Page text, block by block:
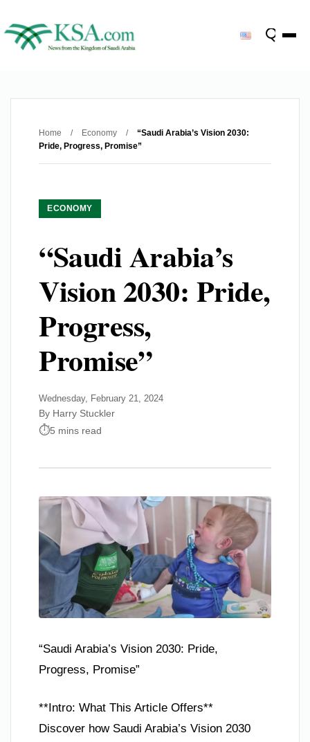
Home / Economy /
“Saudi Arabia’s Vision 2030:
Pride, Progress, Promise”
ECONOMY
“Saudi Arabia’s
Vision 2030: Pride,
Progress,
Promise”
Wednesday, February 21, 2024
By Harry Stuckler
5 mins read
“Saudi Arabia’s Vision 2030: Pride,
Progress, Promise”
**Intro: What This Article Offers**
Discover how Saudi Arabia’s Vision 2030